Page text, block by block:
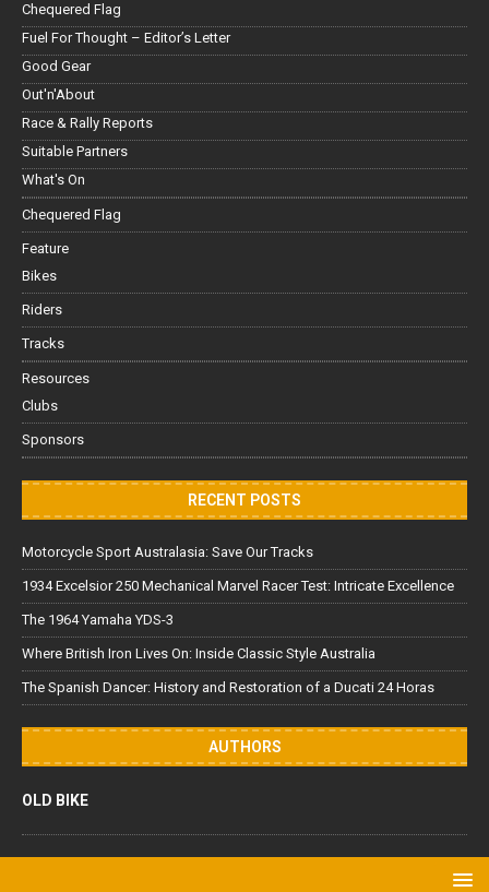
Chequered Flag
Fuel For Thought – Editor’s Letter
Good Gear
Out'n'About
Race & Rally Reports
Suitable Partners
What's On
Chequered Flag
Feature
Bikes
Riders
Tracks
Resources
Clubs
Sponsors
RECENT POSTS
Motorcycle Sport Australasia: Save Our Tracks
1934 Excelsior 250 Mechanical Marvel Racer Test: Intricate Excellence
The 1964 Yamaha YDS-3
Where British Iron Lives On: Inside Classic Style Australia
The Spanish Dancer: History and Restoration of a Ducati 24 Horas
AUTHORS
OLD BIKE